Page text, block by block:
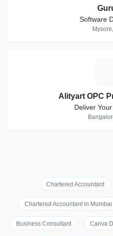
Software
Alityart OPC
Deliver
Chartered Accountant
Chartered Accountant in Mumbai
Business Consultant Canva